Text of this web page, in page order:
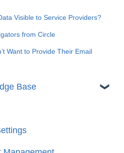
Visible to Service Providers?
from Circle
Want to Provide Their Email
Base